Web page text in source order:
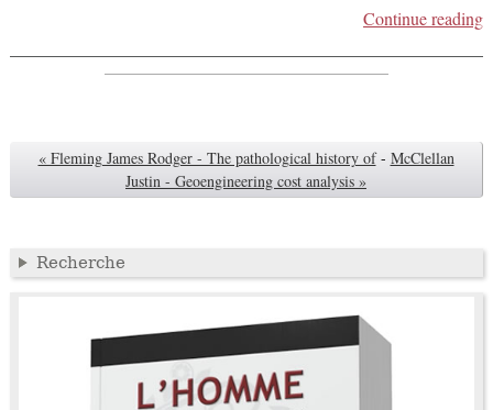
Continue reading
« Fleming James Rodger - The pathological history of - McClellan
Justin - Geoengineering cost analysis »
Recherche